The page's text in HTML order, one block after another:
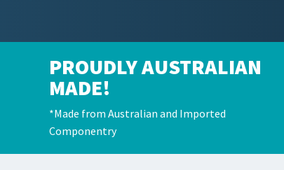
PROUDLY AUSTRALIAN
MADE!
*Made from Australian and Imported
Componentry